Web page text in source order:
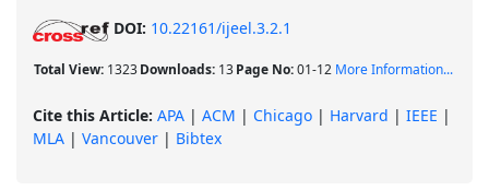
DOI: 10.22161/ijeel.3.2.1
Total View: 1323Downloads: 13Page No:01-12 More Information...
Cite this Article: APA | ACM | Chicago | Harvard | IEEE |
MLA | Vancouver | Bibtex